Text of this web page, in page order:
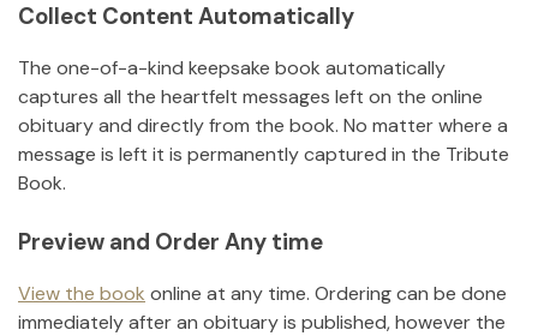
Collect Content Automatically
The one-of-a-kind keepsake book automatically
captures all the heartfelt messages left on the online
obituary and directly from the book. No matter where a
message is left it is permanently captured in the Tribute
Book.
Preview and Order Any time
View the book online at any time. Ordering can be done
immediately after an obituary is published, however the